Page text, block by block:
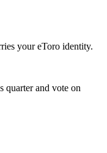
your eToro identity.
quarter and vote on